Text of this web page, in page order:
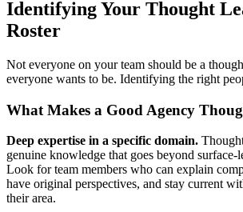
Identifying Your Thought
Roster
Not everyone on your team should be a
everyone wants to be. Identifying the right
What Makes a Good Agency
Deep expertise in a specific domain.
genuine knowledge that goes beyond surface-
Look for team members who can explain
have original perspectives, and stay current
their area.